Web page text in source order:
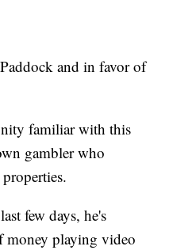
and in favor of
familiar with this
gambler who
few days, he's
money playing video